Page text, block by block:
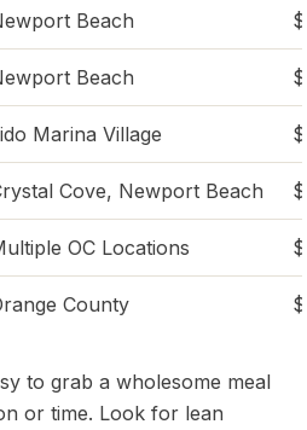
Beach
Beach
Marina Village
Cove, Newport Beach
OC Locations
County
to grab a wholesome meal
or time. Look for lean